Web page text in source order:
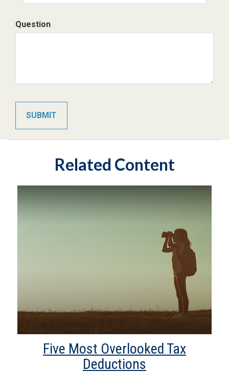
Question
Related Content
Five Most Overlooked Tax
Deductions